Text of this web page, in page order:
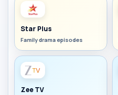
Star Plus
Family drama episodes
Zee TV